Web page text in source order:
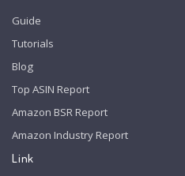
Guide
Tutorials
Blog
Top ASIN Report
Amazon BSR Report
Amazon Industry Report
Link